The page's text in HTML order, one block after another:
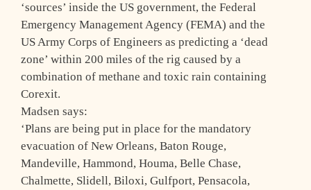
‘sources’ inside the US government, the Federal
Emergency Management Agency (FEMA) and the
US Army Corps of Engineers as predicting a ‘dead
zone’ within 200 miles of the rig caused by a
combination of methane and toxic rain containing
Corexit.
Madsen says:
‘Plans are being put in place for the mandatory
evacuation of New Orleans, Baton Rouge,
Mandeville, Hammond, Houma, Belle Chase,
Chalmette, Slidell, Biloxi, Gulfport, Pensacola,